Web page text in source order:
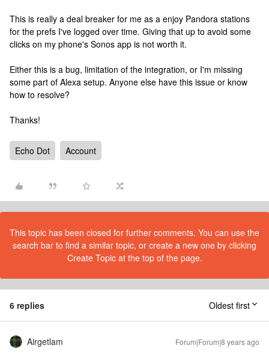
This is really a deal breaker for me as a enjoy Pandora stations
for the prefs I've logged over time. Giving that up to avoid some
clicks on my phone's Sonos app is not worth it.
Either this is a bug, limitation of the integration, or I'm missing
some part of Alexa setup. Anyone else have this issue or know
how to resolve?
Thanks!
Echo Dot Account
This topic has been closed for further comments. You can use the
search bar to find a similar topic, or create a new one by clicking
Create Topic at the top of the page.
6 replies Oldest first
Airgetlam Forum|Forum|8 years ago